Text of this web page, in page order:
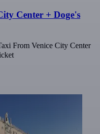
Center + Doge's
From Venice City Center